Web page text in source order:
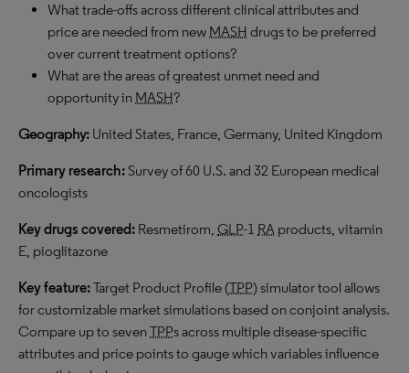
What trade-offs across different clinical attributes and
price are needed from new MASH drugs to be preferred
over current treatment options?
What are the areas of greatest unmet need and
opportunity in MASH?
Geography: United States, France, Germany, United Kingdom
Primary research:Survey of 60 U.S. and 32 European medical
oncologists
Key drugs covered: Resmetirom, GLP-1 RA products, vitamin
E, pioglitazone
Key feature:Target Product Profile (TPP) simulator tool allows
for customizable market simulations based on conjoint analysis.
Compare up to sevenTPPs across multiple disease-specific
attributes and price points to gauge which variables influence